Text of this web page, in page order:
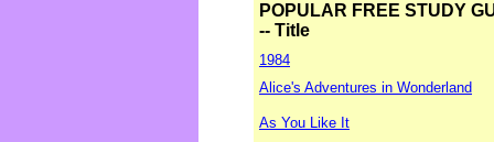
POPULAR FREE STUDY
-- Title
1984
Alice's Adventures in Wonderland
As You Like It